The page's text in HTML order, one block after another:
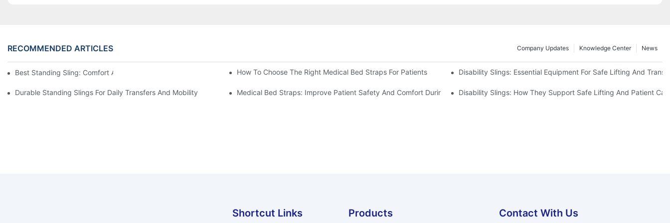
RECOMMENDED ARTICLES News
Knowledge Center
Company Updates
Best Standing Sling: Comfort And Support For Easy Transfers How To Choose The Right Medical Bed Straps For Patients Disability Slings: Essential Equipment For Safe Lifting And
Durable Standing Slings For Daily Transfers And Mobility Medical Bed Straps: Improve Patient Safety And Comfort During RestDisability Slings: How They Support Safe Lifting And Patient
Shortcut Links Products Contact With Us